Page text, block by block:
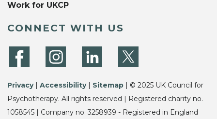
Work for UKCP
CONNECT WITH US
Privacy| Accessibility| Sitemap | © 2025 UK Council for
Psychotherapy. All rights reserved | Registered charity no.
1058545 | Company no. 3258939 - Registered in England